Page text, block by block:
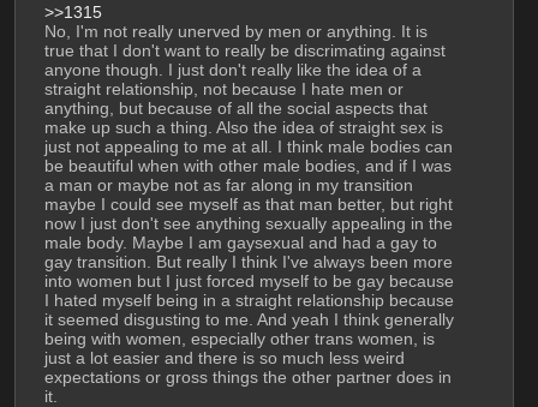
>>1315
No, I'm not really unerved by men or anything. It is
true that I don't want to really be discrimating against
anyone though. I just don't really like the idea of a
straight relationship, not because I hate men or
anything, but because of all the social aspects that
make up such a thing. Also the idea of straight sex is
just not appealing to me at all. I think male bodies can
be beautiful when with other male bodies, and if I was
a man or maybe not as far along in my transition
maybe I could see myself as that man better, but right
now I just don't see anything sexually appealing in the
male body. Maybe I am gaysexual and had a gay to
gay transition. But really I think I've always been more
into women but I just forced myself to be gay because
I hated myself being in a straight relationship because
it seemed disgusting to me. And yeah I think generally
being with women, especially other trans women, is
just a lot easier and there is so much less weird
expectations or gross things the other partner does in
it.